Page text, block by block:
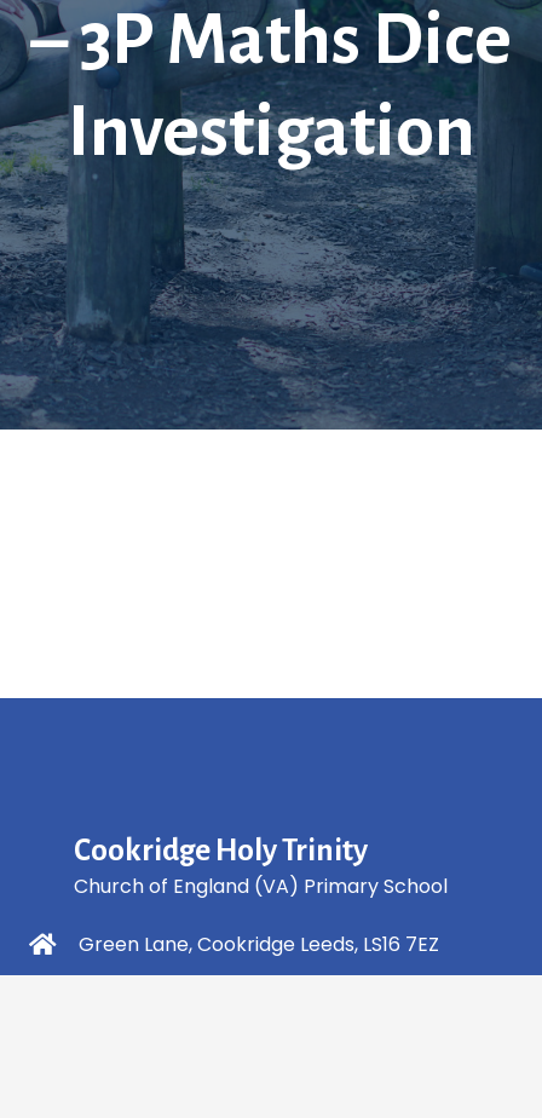
– 3P Maths Dice
Investigation
Cookridge Holy Trinity
Church of England (VA) Primary School
Green Lane, Cookridge Leeds, LS16 7EZ